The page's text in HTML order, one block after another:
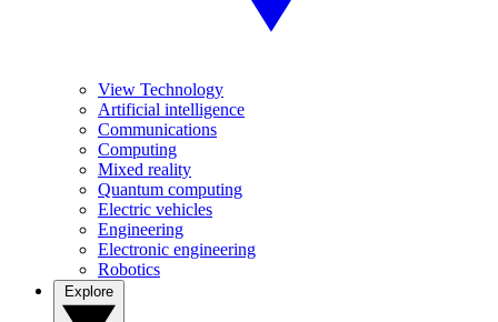
View Technology
Artificial intelligence
Communications
Computing
Mixed reality
Quantum computing
Electric vehicles
Engineering
Electronic engineering
Robotics